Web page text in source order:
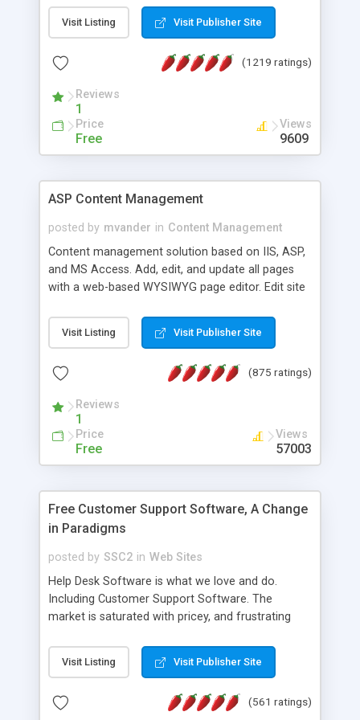
Visit Listing Visit Publisher Site
(1219 ratings)
Reviews
1
Price
Free
Views
9609
ASP Content Management
posted by mvander in Content Management
Content management solution based on IIS, ASP,
and MS Access. Add, edit, and update all pages
with a web-based WYSIWYG page editor. Edit site
administrator. Very easy to setup and use. Asp
Content Management is open-source and
the MySQL database is also available.
Visit Listing Visit Publisher Site
(875 ratings)
Reviews
1
Price
Free
Views
57003
Free Customer Support Software, A Change
in Paradigms
posted by SSC2 in Web Sites
Help Desk Software is what we love and do.
Including Customer Support Software. The
market is saturated with pricey, and frustrating
provides free software in the customer support
industry. Change the customer support paradigm,
and work to build a better digital community. We
Visit Listing Visit Publisher Site
(561 ratings)